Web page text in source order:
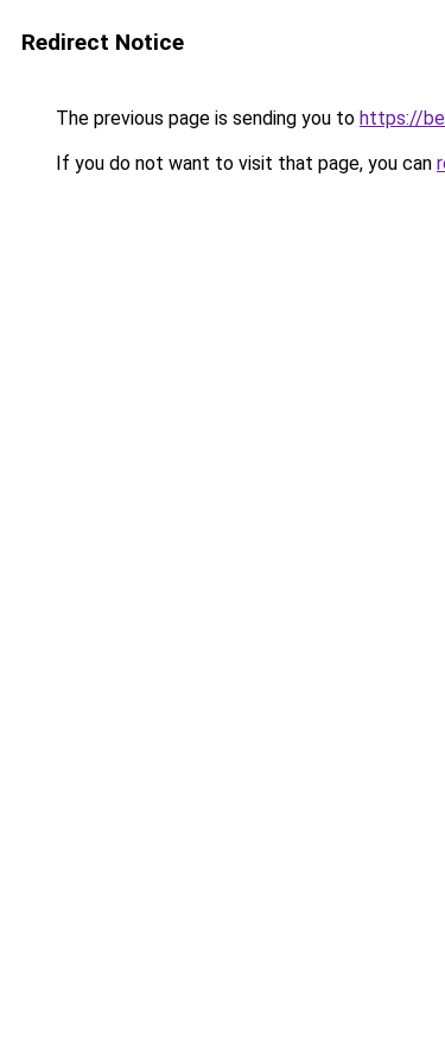
Redirect Notice
The previous page is sending you to https://
If you do not want to visit that page, you can